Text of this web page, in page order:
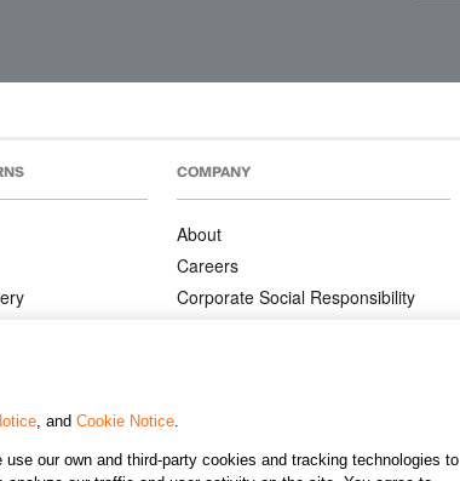
, and Cookie Notice.
our own and third-party cookies and tracking technologies to
COMPANY
About
Careers
Corporate Social Responsibility